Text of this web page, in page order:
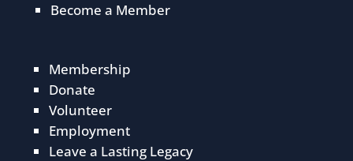
Become a Member
Membership
Donate
Volunteer
Employment
Leave a Lasting Legacy